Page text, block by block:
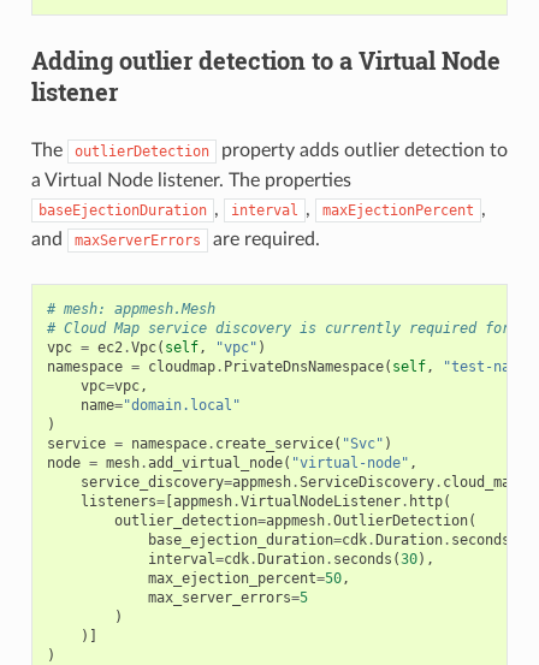
Adding outlier detection to a Virtual Node
listener
The outlierDetection
property adds outlier detection to
a Virtual Node listener. The properties
baseEjectionDuration , interval , maxEjectionPercent ,
and
maxServerErrors are required.
# mesh: appmesh.Mesh
# Cloud Map service discovery is currently required for
vpc = ec2 .Vpc( self, "vpc" )
namespace = cloudmap. PrivateDnsNamespace( self,
"test-
vpc=vpc,
name="domain.local"
)
service = namespace. create_service( "Svc" )
node = mesh.add_virtual_node( "virtual-node" ,
service_discovery=appmesh.ServiceDiscovery. cloud_map
listeners=[appmesh.VirtualNodeListener. http(
outlier_detection=appmesh.OutlierDetection(
base_ejection_duration=cdk.Duration. seconds
interval =cdk.Duration. seconds (30),
max_ejection_percent=50,
max_server_errors=5
)
)]
)